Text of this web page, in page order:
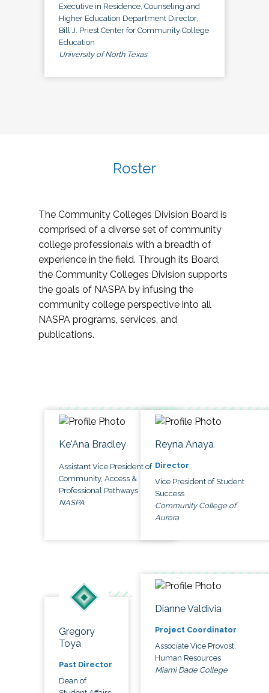
Executive in Residence, Counseling and
Higher Education Department Director,
Bill J. Priest Center for Community College
Education
University of North Texas
Roster
The Community Colleges Division Board is
comprised of a diverse set of community
college professionals with a breadth of
experience in the field. Through its Board,
the Community Colleges Division supports
the goals of NASPA by infusing the
community college perspective into all
NASPA programs, services, and
publications.
Ke'Ana Bradley
Assistant Vice President of
Community, Access &
Professional Pathways
NASPA
Reyna Anaya
Director
Vice President of Student
Success
Community College of
Aurora
Gregory
Toya
Past Director
Dean of
Dianne Valdivia
Project Coordinator
Associate Vice Provost,
Human Resources
Miami Dade College